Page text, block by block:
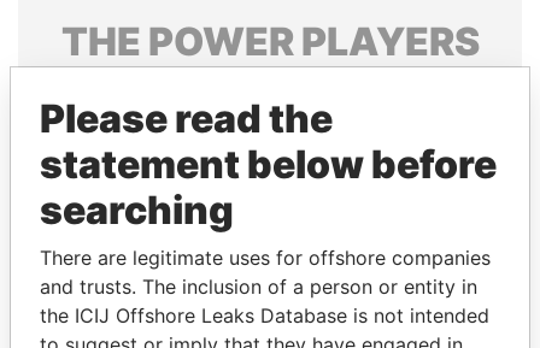
THE POWERPLAYERS
politicians and their relatives and associates.
Pandora
Papers
Papers
Panama Papers
Please read the
statement below before
searching
There are legitimate uses for offshore companies
and trusts. The inclusion of a person or entity in
the ICIJ Offshore Leaks Database is not intended